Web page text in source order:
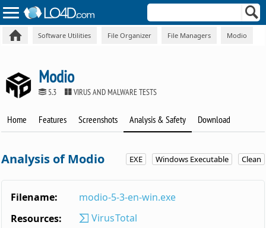
Software Utilities File Organizer File Managers Modio
Modio
5.3 VIRUS AND MALWARE TESTS
Home Features Screenshots Analysis & Safety Download
EXE Windows Executable Clean
Analysis of Modio
Filename:
modio-5-3-en-win.exe
Resources:
VirusTotal